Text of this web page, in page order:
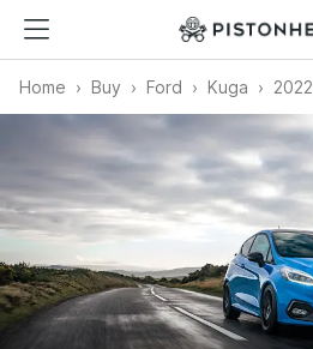
Home Buy Ford Kuga 2022